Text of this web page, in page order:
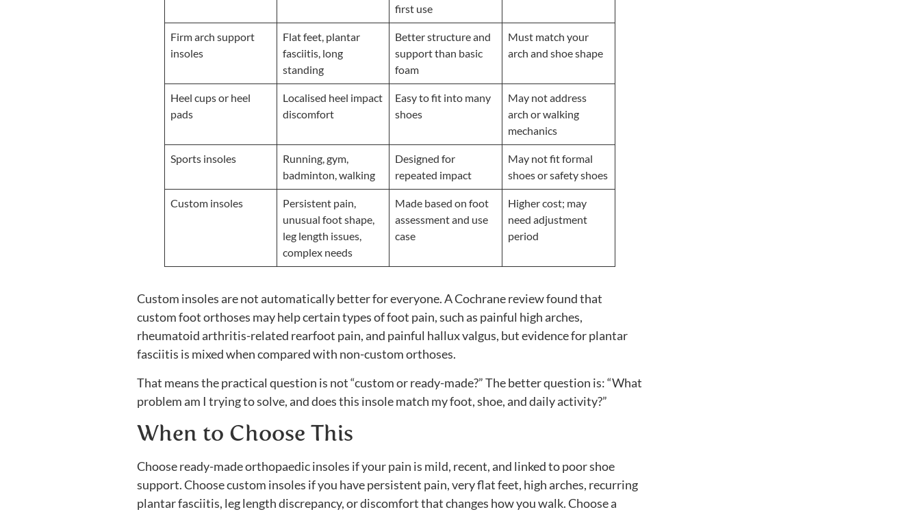
first use
Firm arch support
insoles
Flat feet, plantar
fasciitis, long
standing
Better structure and
support than basic
foam
Must match your
arch and shoe shape
Heel cups or heel
pads
Localised heel impact
discomfort
Easy to fit into many
shoes
May not address
arch or walking
mechanics
Sports insoles
Running, gym,
badminton, walking
Designed for
repeated impact
May not fit formal
shoes or safety shoes
Custom insoles
Persistent pain,
unusual foot shape,
leg length issues,
complex needs
Made based on foot
assessment and use
case
Higher cost; may
need adjustment
period
Custom insoles are not automatically better for everyone. A Cochrane review found that
custom foot orthoses may help certain types of foot pain, such as painful high arches,
rheumatoid arthritis-related rearfoot pain, and painful hallux valgus, but evidence for plantar
fasciitis is mixed when compared with non-custom orthoses.
That means the practical question is not “custom or ready-made?” The better question is: “What
problem am I trying to solve, and does this insole match my foot, shoe, and daily activity?”
When to Choose This
Choose ready-made orthopaedic insoles if your pain is mild, recent, and linked to poor shoe
support. Choose custom insoles if you have persistent pain, very flat feet, high arches, recurring
plantar fasciitis, leg length discrepancy, or discomfort that changes how you walk. Choose a